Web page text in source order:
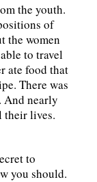
the youth.
of
the women
to travel
ate food that
There was
And nearly
their lives.
to
you should.